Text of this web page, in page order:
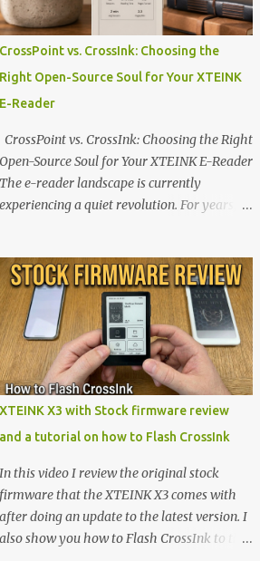
CrossPoint vs. CrossInk: Choosing the
Right Open-Source Soul for Your XTEINK
E-Reader
CrossPoint vs. CrossInk: Choosing the Right
Open-Source Soul for Your XTEINK E-Reader
The e-reader landscape is currently
experiencing a quiet revolution. For years,
walls. But a growing movement of open-
source developers is proving that hardware
belongs to the user. At the center of this shift
are the XTEINK X4 and X3 , a pair of highly
pocketable, minimalist e-ink devices
powered by the ESP32-C3 microcontroller .
While their affordable price tag and
appealing, the stock operating system has
left power users feeling constrained by rigid
button mapping and generic typography.
Enter the custom firmware scene , where
developers are unleashing the true potential
XTEINK X3 with Stock firmware review
and a tutorial on how to Flash CrossInk
In this video I review the original stock
firmware that the XTEINK X3 comes with
after doing an update to the latest version. I
also show you how to Flash CrossInk to the